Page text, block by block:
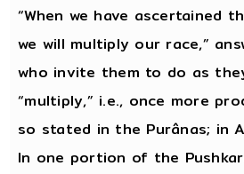
“When we have
we will multiply our race,”
who invite them to do as
“multiply,” i.e., once more
so stated in the Purânas; in
In one portion of the